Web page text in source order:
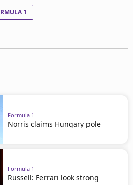
1
Formula 1
Norris claims Hungary pole
Formula 1
Russell: Ferrari look strong